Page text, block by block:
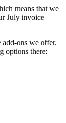
means that we
July invoice
add-ons we offer.
options there: